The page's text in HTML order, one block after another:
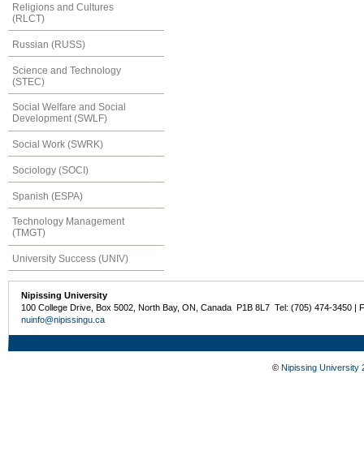
Religions and Cultures
(RLCT)
Russian (RUSS)
Science and Technology
(STEC)
Social Welfare and Social
Development (SWLF)
Social Work (SWRK)
Sociology (SOCI)
Spanish (ESPA)
Technology Management
(TMGT)
University Success (UNIV)
Nipissing University
100 College Drive, Box 5002, North Bay, ON, Canada P1B 8L7 Tel: (705) 474-3450 |
nuinfo@nipissingu.ca
© Nipissing University